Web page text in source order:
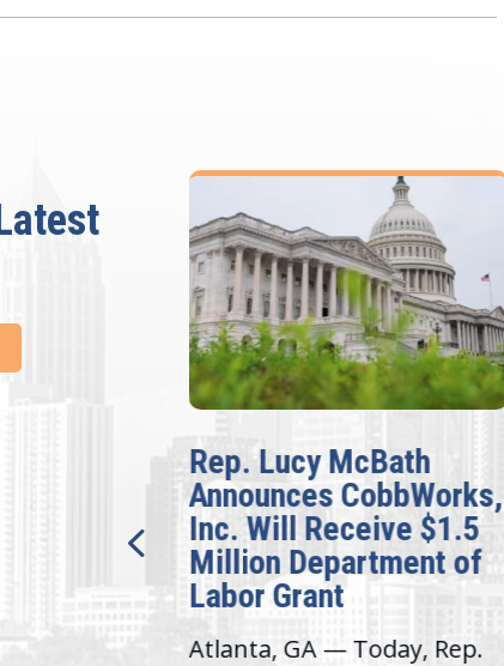
House
Rep. Lucy McBath
Announces CobbWorks,
Inc. Will Receive $1.5
Million Department of
Labor Grant
Atlanta, GA — Today, Rep.